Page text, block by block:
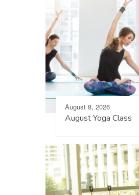
August 8, 2026
August Yoga Class